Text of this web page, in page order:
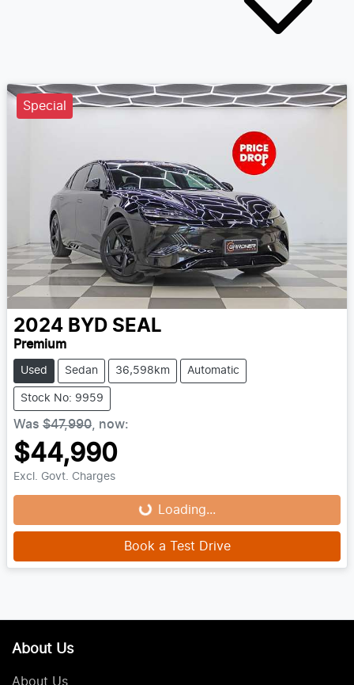
Special
2024 BYD SEAL
Premium
Used Sedan 36,598km Automatic
Stock No: 9959
Was $47,990 now:
$44,990
Excl. Govt. Charges Loading...
Loading...
Book a Test Drive
About Us
About Us